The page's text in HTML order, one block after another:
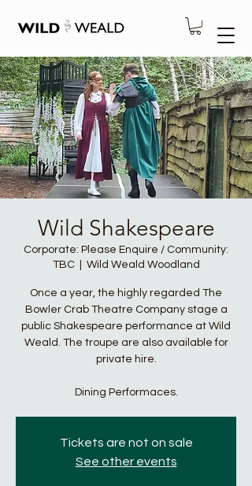
Wild Shakespeare
Corporate: Please Enquire / Community:
TBC
  |
Wild Weald Woodland
Once a year, the highly regarded The
Bowler Crab Theatre Company stage a
public Shakespeare performance at Wild
Weald. The troupe are also available for
private hire.
Dining Performaces.
Tickets are not on sale
See other events